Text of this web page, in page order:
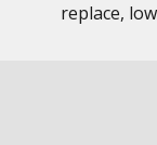
replace,